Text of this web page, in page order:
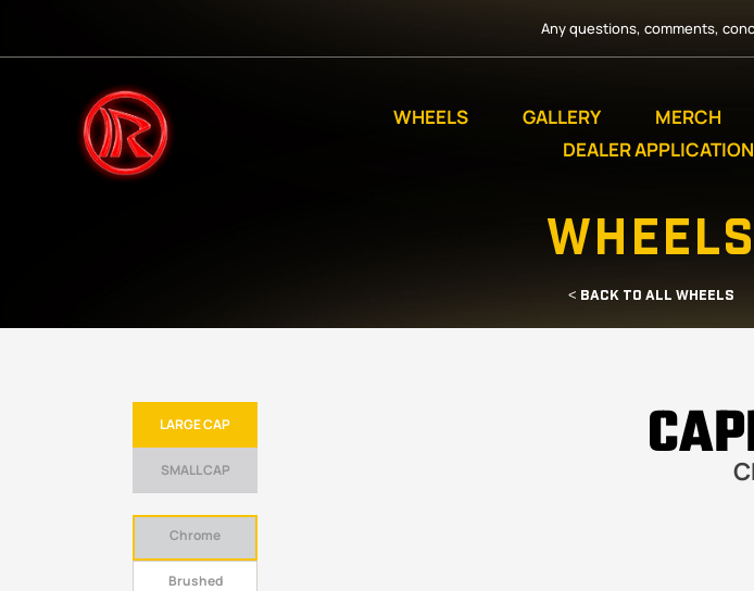
Any questions, comments,
WHEELS GALLERY MERCH
DEALER APPLICATION
WHEELS
< BACK TO ALL WHEELS
LARGE CAP
SMALL CAP
Chrome
Brushed